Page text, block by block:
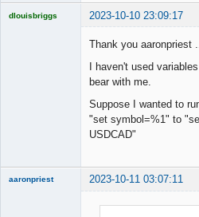
dlouisbriggs 2023-10-10 23:09:17
Thank you aaronpriest
I haven't used
bear with me.
Suppose I wanted to
"set symbol=%1" to
USDCAD"
aaronpriest 2023-10-11 03:07:11